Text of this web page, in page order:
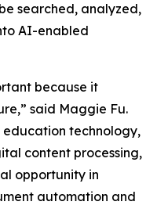
searched, analyzed,
AI-enabled
because it
said Maggie Fu.
education technology,
content processing,
opportunity in
automation and